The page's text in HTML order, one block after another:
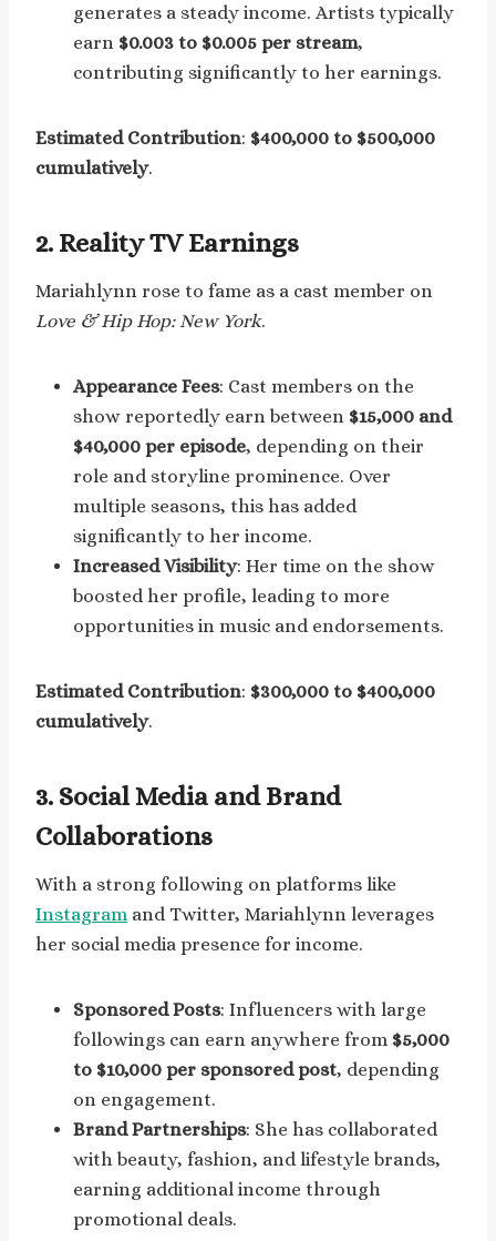
generates a steady income. Artists typically
earn $0.003 to $0.005 per stream,
contributing significantly to her earnings.
Estimated Contribution: $400,000 to $500,000
cumulatively.
2. Reality TV Earnings
Mariahlynn rose to fame as a cast member on
Love & Hip Hop: New York.
Appearance Fees: Cast members on the
show reportedly earn between $15,000 and
$40,000 per episode, depending on their
role and storyline prominence. Over
multiple seasons, this has added
significantly to her income.
Increased Visibility: Her time on the show
boosted her profile, leading to more
opportunities in music and endorsements.
Estimated Contribution: $300,000 to $400,000
cumulatively.
3. Social Media and Brand
Collaborations
With a strong following on platforms like
Instagram and Twitter, Mariahlynn leverages
her social media presence for income.
Sponsored Posts: Influencers with large
followings can earn anywhere from $5,000
to $10,000 per sponsored post, depending
on engagement.
Brand Partnerships: She has collaborated
with beauty, fashion, and lifestyle brands,
earning additional income through
promotional deals.